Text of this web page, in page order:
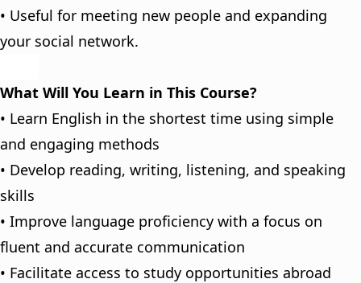
• Useful for meeting new people and expanding
your social network.
What Will You Learn in This Course?
• Learn English in the shortest time using simple
and engaging methods
• Develop reading, writing, listening, and speaking
skills
• Improve language proficiency with a focus on
fluent and accurate communication
• Facilitate access to study opportunities abroad